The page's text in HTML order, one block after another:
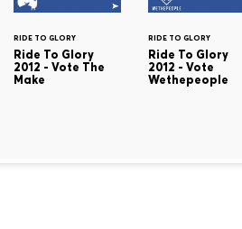
RIDE TO GLORY
Ride To Glory
2012 - Vote The
Make
RIDE TO GLORY
Ride To Glory
2012 - Vote
Wethepeople